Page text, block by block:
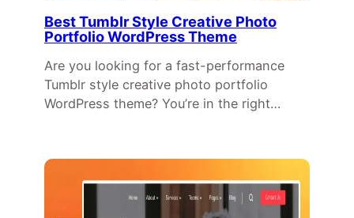
Best Tumblr Style Creative Photo
Portfolio WordPress Theme
Are you looking for a fast-performance
Tumblr style creative photo portfolio
WordPress theme? You’re in the right…